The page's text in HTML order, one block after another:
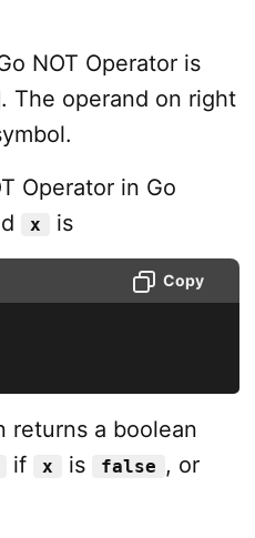
NOT Operator is
. The operand on right
Operator in Go
x is
Copy
returns a boolean
if x is false , or